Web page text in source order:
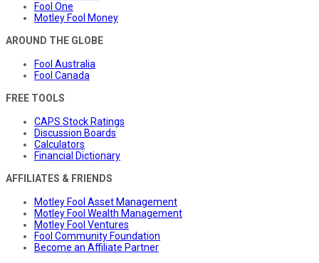
Fool One
Motley Fool Money
AROUND THE GLOBE
Fool Australia
Fool Canada
FREE TOOLS
CAPS Stock Ratings
Discussion Boards
Calculators
Financial Dictionary
AFFILIATES & FRIENDS
Motley Fool Asset Management
Motley Fool Wealth Management
Motley Fool Ventures
Fool Community Foundation
Become an Affiliate Partner